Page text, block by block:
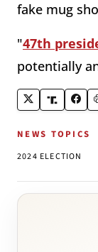
fake mug
"47th
potentially
NEWS TOPICS
2024 ELECTION